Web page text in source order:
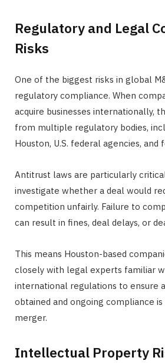
Regulatory and Legal
Risks
One of the biggest risks in global
regulatory compliance. When
acquire businesses internationally,
from multiple regulatory bodies,
Houston, U.S. federal agencies, and
Antitrust laws are particularly
investigate whether a deal would
competition unfairly. Failure to
can result in fines, deal delays, or
This means Houston-based
closely with legal experts familiar
international regulations to ensure
obtained and ongoing compliance
merger.
Intellectual Property